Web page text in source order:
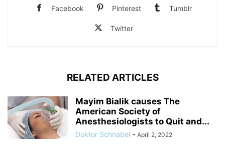
Facebook Pinterest Tumblr
Twitter
RELATED ARTICLES
Mayim Bialik causes The
American Society of
Anesthesiologists to Quit and...
Doktor Schnabel - April 2, 2022